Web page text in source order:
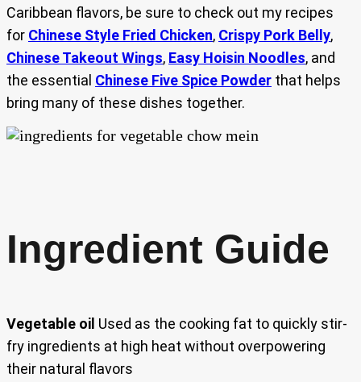
Caribbean flavors, be sure to check out my recipes
for Chinese Style Fried Chicken, Crispy Pork Belly,
Chinese Takeout Wings, Easy Hoisin Noodles, and
the essential Chinese Five Spice Powder that helps
bring many of these dishes together.
Ingredient Guide
Vegetable oil Used as the cooking fat to quickly stir-
fry ingredients at high heat without overpowering
their natural flavors